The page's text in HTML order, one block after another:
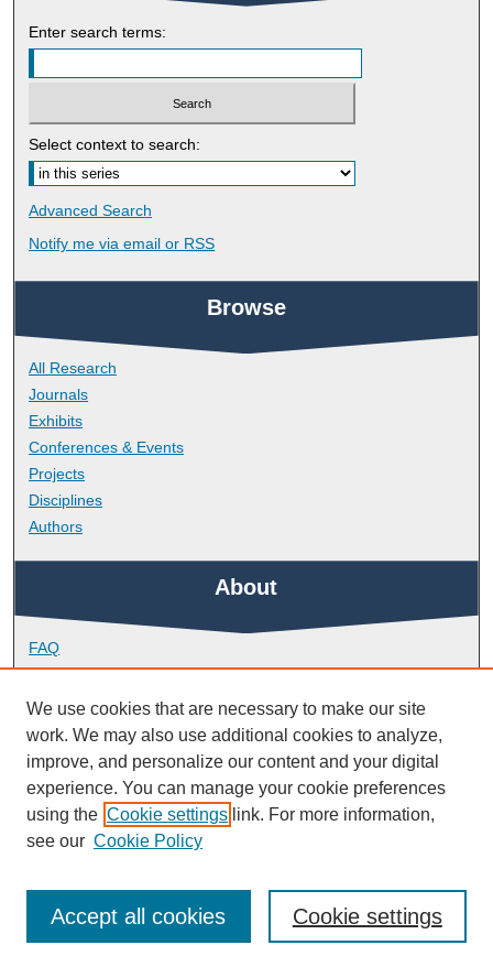
Enter search terms:
Select context to search:
Advanced Search
Notify me via email or RSS
Browse
All Research
Journals
Exhibits
Conferences & Events
Projects
Disciplines
Authors
About
FAQ
Library Research Support
Contact
Links
Doctoral College
We use cookies that are necessary to make our site
work. We may also use additional cookies to analyze,
improve, and personalize our content and your digital
experience. You can manage your cookie preferences
using the Cookie settings link. For more information,
see our Cookie Policy
Cookie settings
Accept all cookies